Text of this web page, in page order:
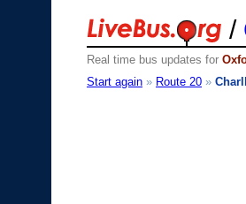
/
Real time bus updates for
Start again » Route 20 »